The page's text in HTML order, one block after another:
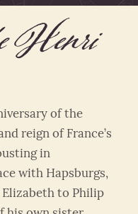
Henri
of the
reign of France’s
in
with Hapsburgs,
to Philip